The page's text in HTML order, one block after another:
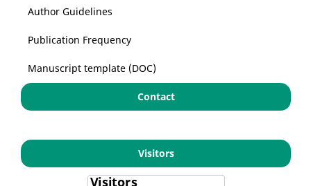
Author Guidelines
Publication Frequency
Manuscript template (DOC)
Contact
Visitors